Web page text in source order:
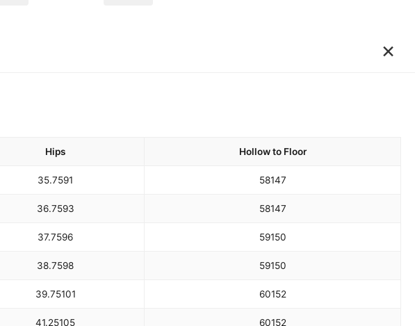
×
Hips Hollow to Floor
35.7591 58147
36.7593 58147
37.7596 59150
38.7598 59150
39.75101 60152
41.25105 60152